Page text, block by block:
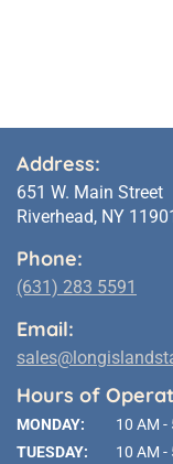
Address:
651 W. Main Street
Riverhead, NY
Phone:
(631) 283 5591
Email:
Hours of
MONDAY:
10 AM -
TUESDAY:
10 AM -